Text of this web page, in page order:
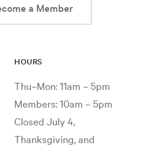
a Member
HOURS
Thu–Mon: 11am – 5pm
Members: 10am – 5pm
Closed July 4,
Thanksgiving, and